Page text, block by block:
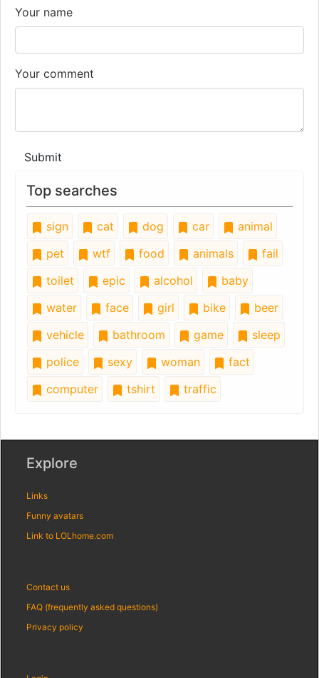
Your name
Your comment
Submit
Top searches
sign cat dog car
animal
pet
wtf food animals
fail
toilet
epic alcohol
baby
water
face girl bike
beer
vehicle
bathroom game
sleep
police
sexy woman
fact
computer
tshirt traffic
Explore
Links
Funny avatars
Link to LOLhome.com
Contact us
FAQ (frequently asked questions)
Privacy policy